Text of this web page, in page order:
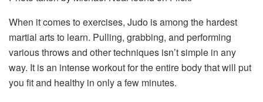
When it comes to exercises, Judo is among the hardest
martial arts to learn. Pulling, grabbing, and performing
various throws and other techniques isn’t simple in any
way. It is an intense workout for the entire body that will put
you fit and healthy in only a few minutes.